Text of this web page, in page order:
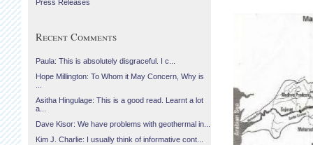
Press Releases
Recent Comments
Paula: This is absolutely disgraceful. I c...
Hope Millington: To Whom it May Concern, Why is
Asitha Hingulage: This is a good read. Learnt a lot
a...
Dave Kisor: We have problems with geothermal in...
Kim J. Charlie: I usually think of informative cont...